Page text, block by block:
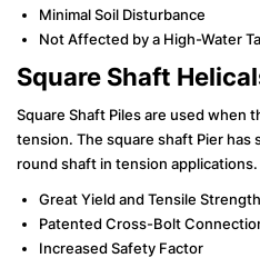
Minimal Soil Disturbance
Not Affected by a High-Water
Square Shaft
Square Shaft Piles are used when
tension. The square shaft Pier has
round shaft in tension applications.
Great Yield and Tensile Strength
Patented Cross-Bolt
Increased Safety Factor